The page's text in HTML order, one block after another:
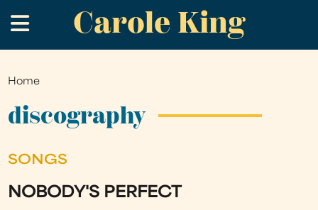
to
main
Carole King
.
You
are
Home
discography
SONGS
NOBODY'S PERFECT